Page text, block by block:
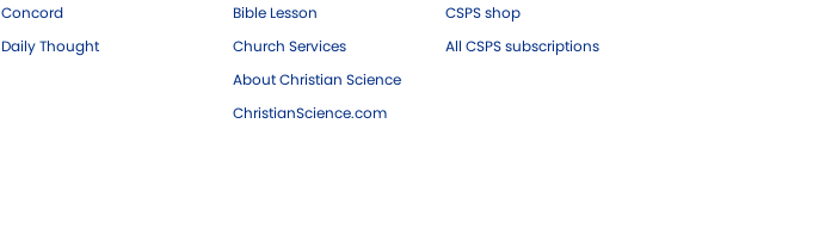
Concord
Daily Thought
Bible Lesson
Church Services
About Christian Science
ChristianScience.com
CSPS shop
All CSPS subscriptions